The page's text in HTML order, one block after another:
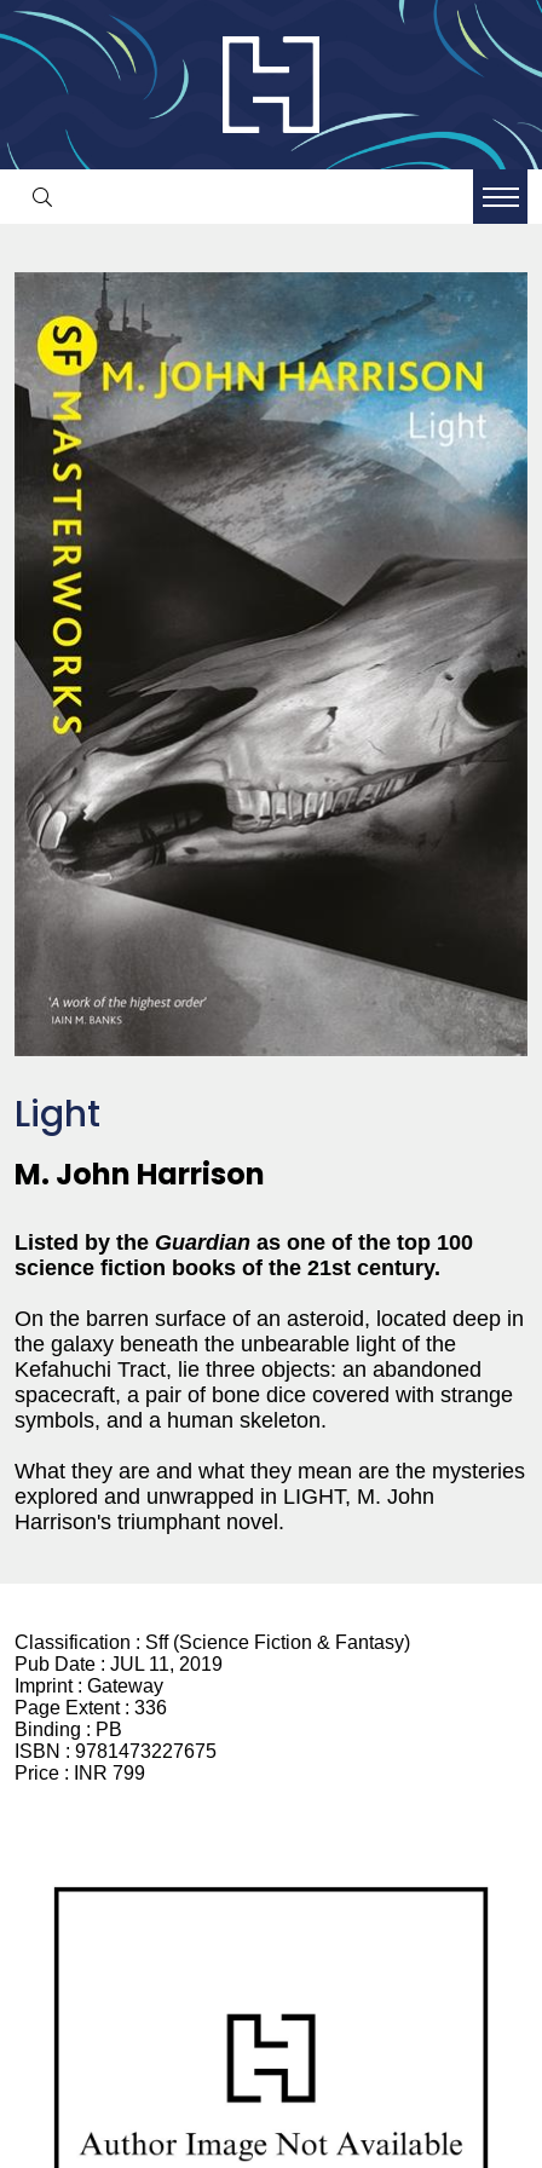
Light
M. John Harrison
Listed by the Guardian as one of the top 100
science fiction books of the 21st century.
On the barren surface of an asteroid, located deep in
the galaxy beneath the unbearable light of the
Kefahuchi Tract, lie three objects: an abandoned
spacecraft, a pair of bone dice covered with strange
symbols, and a human skeleton.
What they are and what they mean are the mysteries
explored and unwrapped in LIGHT, M. John
Harrison's triumphant novel.
Classification : Sff (Science Fiction & Fantasy)
Pub Date : JUL 11, 2019
Imprint : Gateway
Page Extent : 336
Binding : PB
ISBN : 9781473227675
Price :
INR 799